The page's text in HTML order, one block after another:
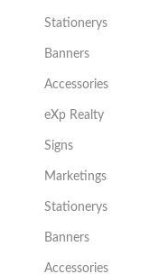
Stationerys
Banners
Accessories
eXp Realty
Signs
Marketings
Stationerys
Banners
Accessories